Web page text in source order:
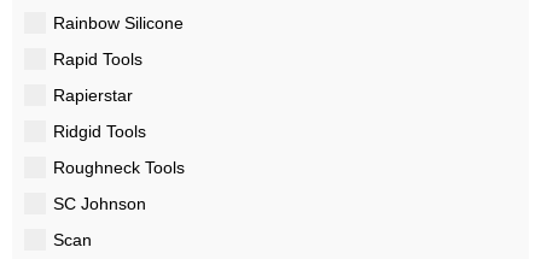
Rainbow Silicone
Rapid Tools
Rapierstar
Ridgid Tools
Roughneck Tools
SC Johnson
Scan